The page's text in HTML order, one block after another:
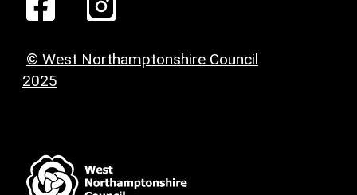
© West Northamptonshire Council
2025